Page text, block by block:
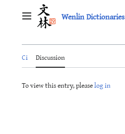
Main menu Wenlin Dictionaries
Ci Discussion
To view this entry, pleaselog in